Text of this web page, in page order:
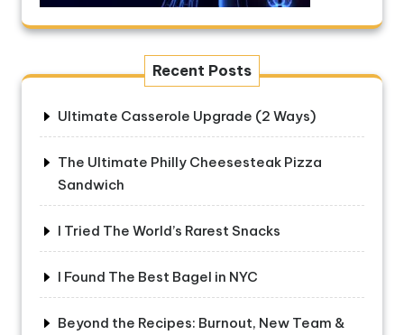
Recent Posts
Ultimate Casserole Upgrade (2 Ways)
The Ultimate Philly Cheesesteak Pizza
Sandwich
I Tried The World’s Rarest Snacks
I Found The Best Bagel in NYC
Beyond the Recipes: Burnout, New Team &